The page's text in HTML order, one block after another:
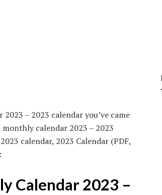
– 2023 calendar you’ve came
calendar 2023 – 2023
calendar, 2023 Calendar (PDF,
Calendar 2023 –